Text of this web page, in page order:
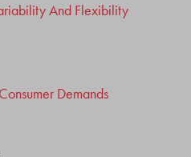
And Flexibility
Demands